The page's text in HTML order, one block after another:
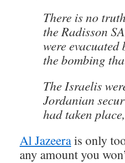
There is no
the Radisson
were
the bombing
The Israelis
Jordanian
had taken
Al Jazeerais only
any amount you